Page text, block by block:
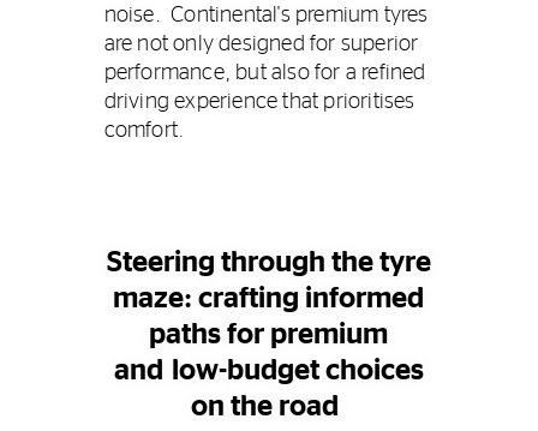
noise. Continental's premium tyres
are not only designed for superior
performance, but also for a refined
driving experience that prioritises
comfort.
Steering through the tyre
maze: crafting informed
paths for premium
and low-budget choices
on the road